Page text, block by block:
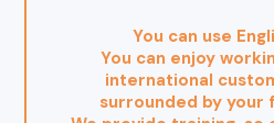
You can use
You can enjoy
international
surrounded by your